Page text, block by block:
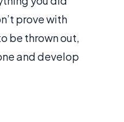
prove with
be thrown out,
and develop